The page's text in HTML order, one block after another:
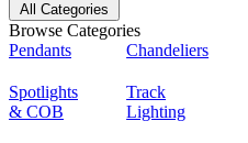
All Categories
Browse Categories
Pendants
Chandeliers
Spotlights
& COB
Track
Lighting